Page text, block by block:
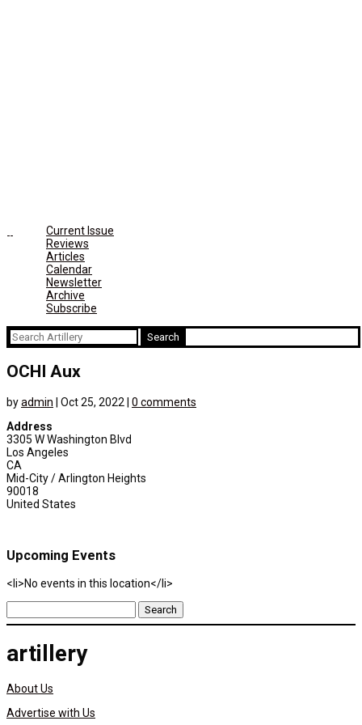
Current Issue
Reviews
Articles
Calendar
Newsletter
Archive
Subscribe
Search
for:
OCHI Aux
byadmin Oct 25, 2022
0 comments
Address
3305 W Washington Blvd
Los Angeles
CA
Mid-City / Arlington Heights
90018
United States
Upcoming Events
<li>No events in this location</li>
Search
for:
artillery
About Us
Advertise with Us